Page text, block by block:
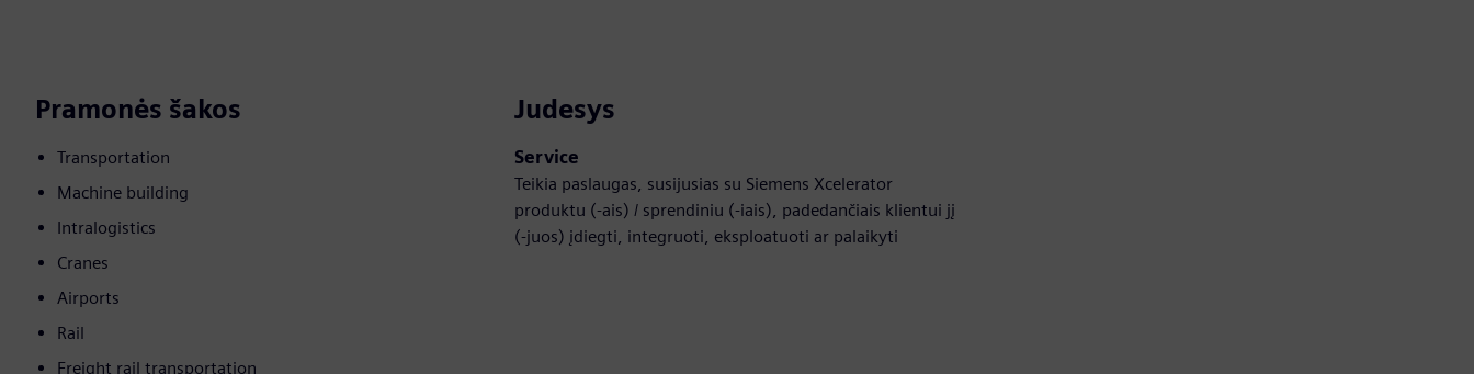
Pramonės šakos
Transportation
Machine building
Intralogistics
Cranes
Airports
Rail
Freight rail transportation
Judesys
Service
Teikia paslaugas, susijusias su Siemens Xcelerator
produktu (-ais) / sprendiniu (-iais), padedančiais klientui jį
(-juos) įdiegti, integruoti, eksploatuoti ar palaikyti